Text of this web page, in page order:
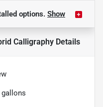
options. Show
Calligraphy Details
gallons